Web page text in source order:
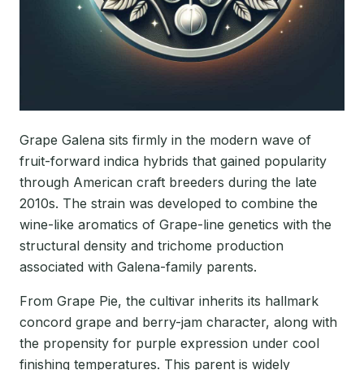
Grape Galena sits firmly in the modern wave of
fruit-forward indica hybrids that gained popularity
through American craft breeders during the late
2010s. The strain was developed to combine the
wine-like aromatics of Grape-line genetics with the
structural density and trichome production
associated with Galena-family parents.
From Grape Pie, the cultivar inherits its hallmark
concord grape and berry-jam character, along with
the propensity for purple expression under cool
finishing temperatures. This parent is widely